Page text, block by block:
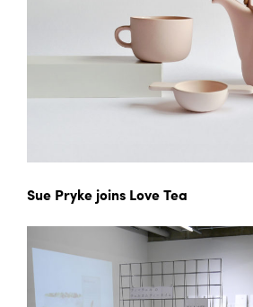
Sue Pryke joins Love Tea